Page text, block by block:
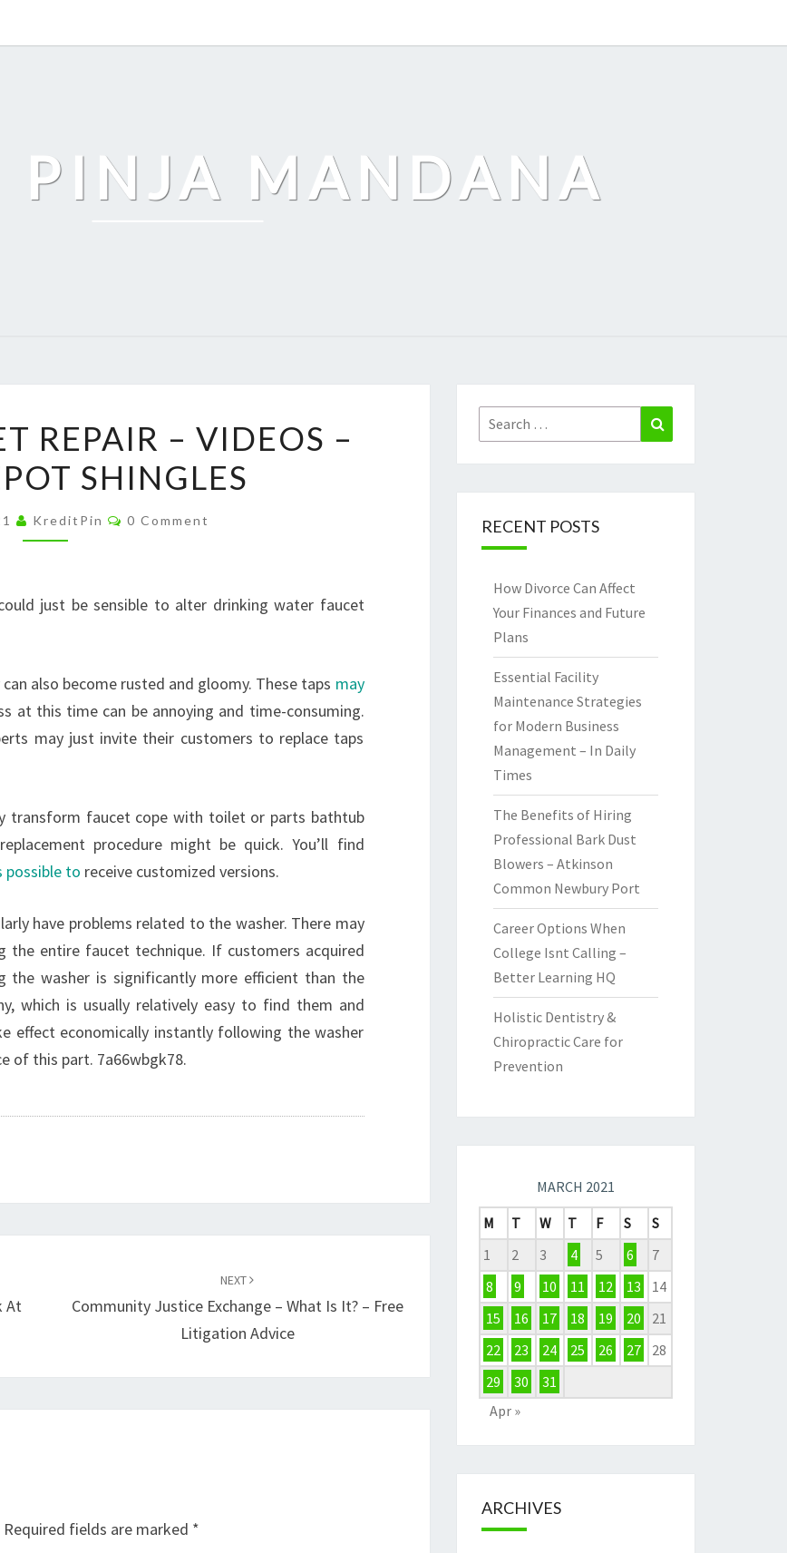
PINJA MANDANA
FAUCET
REPAIR
–
VIDEOS
DEPOT
REPAIR – VIDEOS –
SHINGLES
KreditPin Comments
0 Comment
just be sensible to alter drinking water faucet
also become rusted and gloomy. These taps may
at this time can be annoying and time-consuming.
may just invite their customers to replace taps
transform faucet cope with toilet or parts bathtub
procedure might be quick. You’ll find
possible to receive customized versions.
have problems related to the washer. There may
the entire faucet technique. If customers acquired
the washer is significantly more efficient than the
which is usually relatively easy to find them and
effect economically instantly following the washer
of this part. 7a66wbgk78.
At
NEXT
Community Justice Exchange – What Is It? – Free
Litigation Advice
Required fields are marked *
Search
for:
RECENT POSTS
How Divorce Can Affect
Your Finances and Future
Plans
Essential Facility
Maintenance Strategies
for Modern Business
Management – In Daily
Times
The Benefits of Hiring
Professional Bark Dust
Blowers – Atkinson
Common Newbury Port
Career Options When
College Isnt Calling –
Better Learning HQ
Holistic Dentistry &
Chiropractic Care for
Prevention
MARCH 2021
M
T W T F S
S
1
2 3 4 5 6
7
8
9 10 11 12 13
14
15
16 17 18 19 20
21
22
23 24 25 26 27
28
29
30
31
Apr »
ARCHIVES